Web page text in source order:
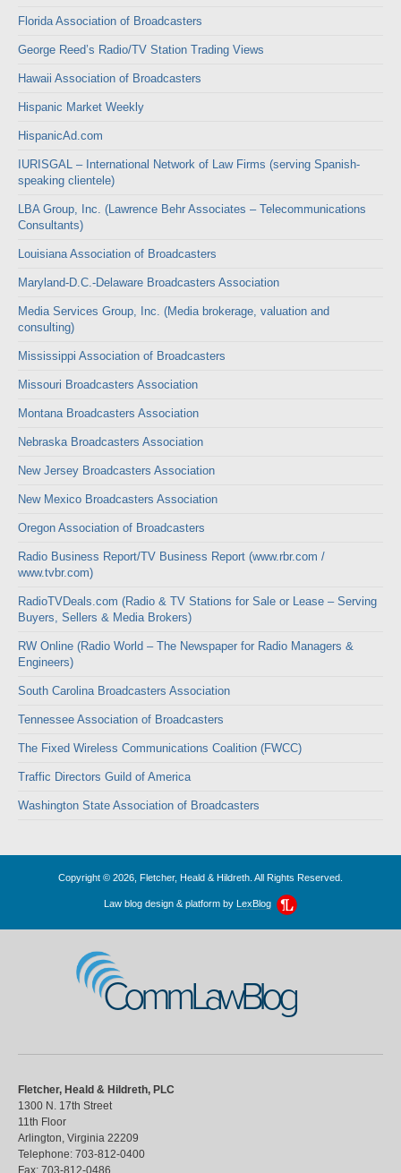
Florida Association of Broadcasters
George Reed’s Radio/TV Station Trading Views
Hawaii Association of Broadcasters
Hispanic Market Weekly
HispanicAd.com
IURISGAL – International Network of Law Firms (serving Spanish-
speaking clientele)
LBA Group, Inc. (Lawrence Behr Associates – Telecommunications
Consultants)
Louisiana Association of Broadcasters
Maryland-D.C.-Delaware Broadcasters Association
Media Services Group, Inc. (Media brokerage, valuation and
consulting)
Mississippi Association of Broadcasters
Missouri Broadcasters Association
Montana Broadcasters Association
Nebraska Broadcasters Association
New Jersey Broadcasters Association
New Mexico Broadcasters Association
Oregon Association of Broadcasters
Radio Business Report/TV Business Report (www.rbr.com /
www.tvbr.com)
RadioTVDeals.com (Radio & TV Stations for Sale or Lease – Serving
Buyers, Sellers & Media Brokers)
RW Online (Radio World – The Newspaper for Radio Managers &
Engineers)
South Carolina Broadcasters Association
Tennessee Association of Broadcasters
The Fixed Wireless Communications Coalition (FWCC)
Traffic Directors Guild of America
Washington State Association of Broadcasters
Copyright © 2026, Fletcher, Heald & Hildreth. All Rights Reserved.
Law blog design & platform by LexBlog
CommLawBlog
Fletcher, Heald & Hildreth, PLC
1300 N. 17th Street
11th Floor
Arlington Virginia 22209
Telephone: 703-812-0400
Fax: 703-812-0486